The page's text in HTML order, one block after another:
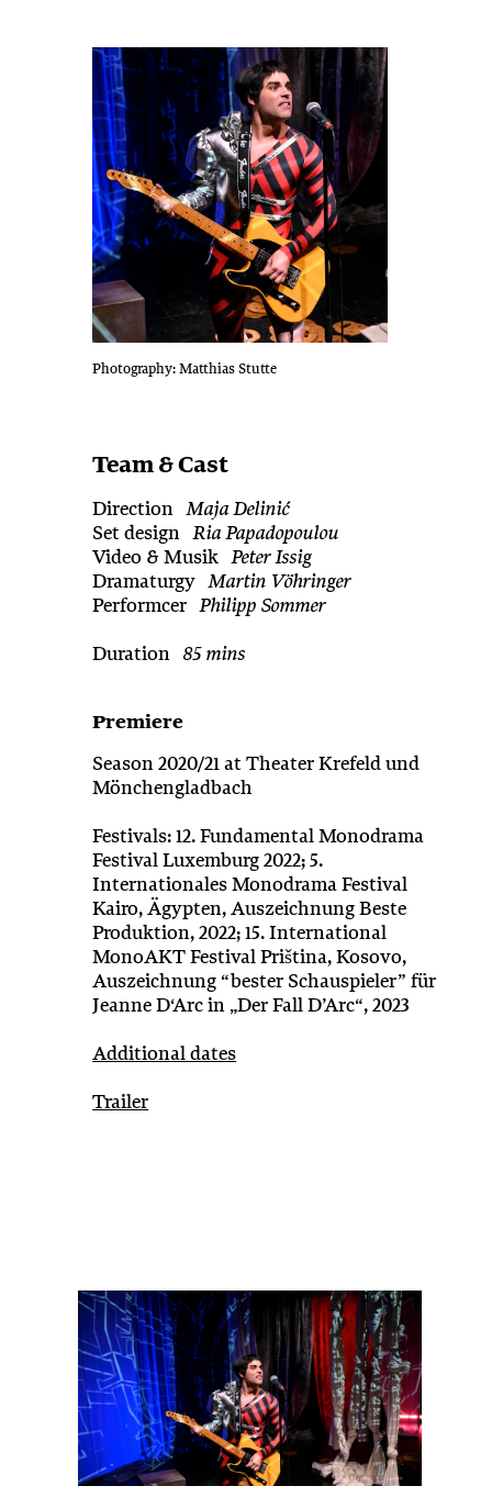
Photography: Matthias Stutte
Team & Cast
DirectionMaja Delinić
Set designRia Papadopoulou
Video & MusikPeter Issig
DramaturgyMartin Vöhringer
PerformcerPhilipp Sommer
Duration85 mins
Premiere
Season 2020/21 at Theater Krefeld und
Mönchengladbach
Festivals: 12. Fundamental Monodrama
Festival Luxemburg 2022; 5.
Internationales Monodrama Festival
Kairo, Ägypten, Auszeichnung Beste
Produktion, 2022; 15. International
MonoAKT Festival Priština, Kosovo,
Auszeichnung “bester Schauspieler” für
Jeanne D‘Arc in „Der Fall D’Arc“, 2023
Additional dates
Trailer